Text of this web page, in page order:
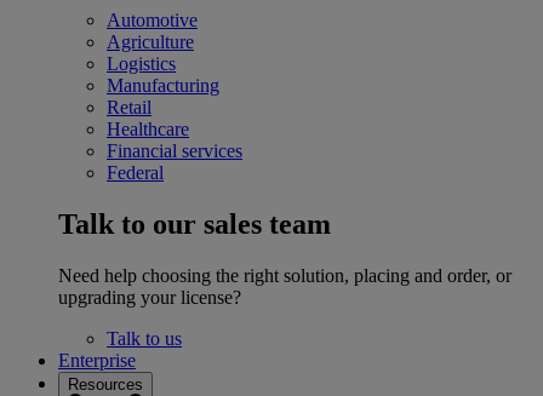
Automotive
Agriculture
Logistics
Manufacturing
Retail
Healthcare
Financial services
Federal
Talk to our sales team
Need help choosing the right solution, placing and order, or
upgrading your license?
Talk to us
Enterprise
Resources